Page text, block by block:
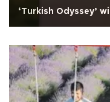
‘Turkish Odyssey’